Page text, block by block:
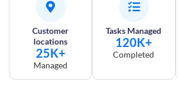
Customer
locations
25K+
Managed
Tasks Managed
120K+
Completed